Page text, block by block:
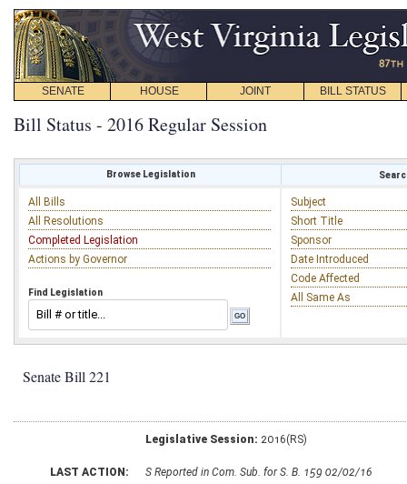
SENATE HOUSE JOINT BILL STATUS
Bill Status - 2016 Regular Session
Browse Legislation
All Bills
All Resolutions
Completed Legislation
Actions by Governor
Find Legislation
Subject
Short Title
Sponsor
Date Introduced
Code Affected
All Same As
Senate Bill 221
Legislative Session: 2016(RS)
LAST ACTION: S Reported in Com. Sub. for S. B. 159 02/02/16